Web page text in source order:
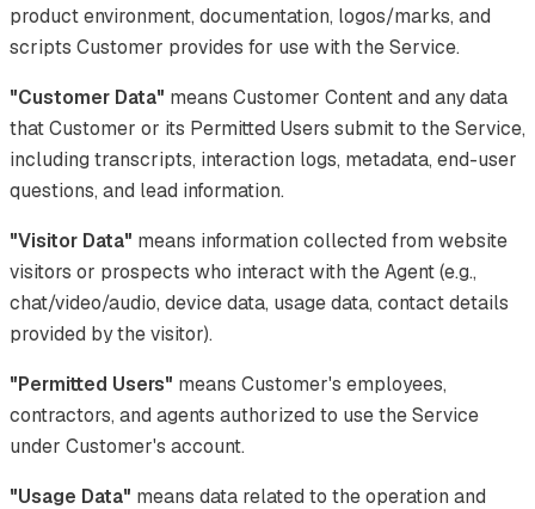
product environment, documentation, logos/marks, and
scripts Customer provides for use with the Service.
"Customer Data" means Customer Content and any data
that Customer or its Permitted Users submit to the Service,
including transcripts, interaction logs, metadata, end-user
questions, and lead information.
"Visitor Data" means information collected from website
visitors or prospects who interact with the Agent (e.g.,
chat/video/audio, device data, usage data, contact details
provided by the visitor).
"Permitted Users" means Customer's employees,
contractors, and agents authorized to use the Service
under Customer's account.
"Usage Data" means data related to the operation and